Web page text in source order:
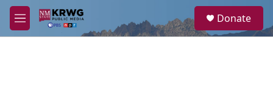
Skip to main content
M
e
a
Donate